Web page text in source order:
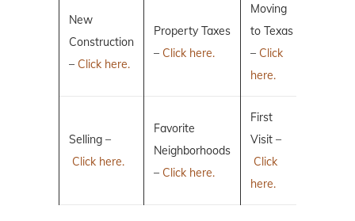
New
Construction
– Click here.
Property Taxes
– Click here.
Moving
to Texas
– Click
here.
Selling –
Click here.
Favorite
Neighborhoods
– Click here.
First
Visit –
Click
here.